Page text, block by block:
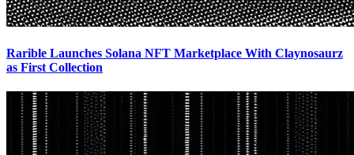
Rarible Launches Solana NFT Marketplace With Claynosaurz
as First Collection